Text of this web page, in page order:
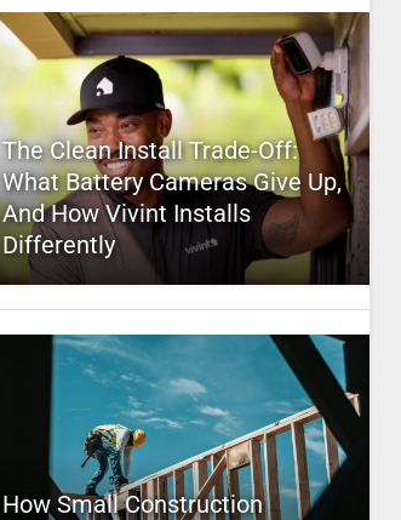
The Clean Install Trade-Off:
What Battery Cameras Give Up,
And How Vivint Installs
Differently
How Small Construction